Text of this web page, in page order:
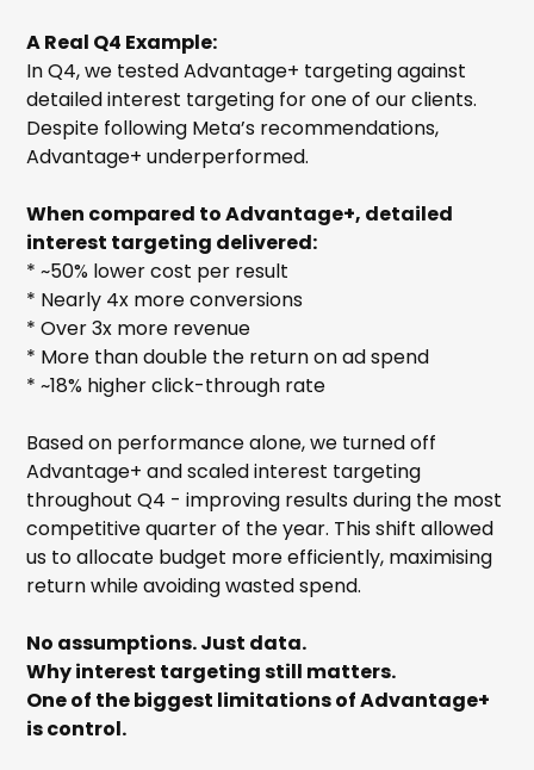
A Real Q4 Example:
In Q4, we tested Advantage+ targeting against
detailed interest targeting for one of our clients.
Despite following Meta’s recommendations,
Advantage+ underperformed.
When compared to Advantage+, detailed
interest targeting delivered:
* ~50% lower cost per result
* Nearly 4x more conversions
* Over 3x more revenue
* More than double the return on ad spend
* ~18% higher click-through rate
Based on performance alone, we turned off
Advantage+ and scaled interest targeting
throughout Q4 - improving results during the most
competitive quarter of the year. This shift allowed
us to allocate budget more efficiently, maximising
return while avoiding wasted spend.
No assumptions. Just data.
Why interest targeting still matters.
One of the biggest limitations of Advantage+
is control.